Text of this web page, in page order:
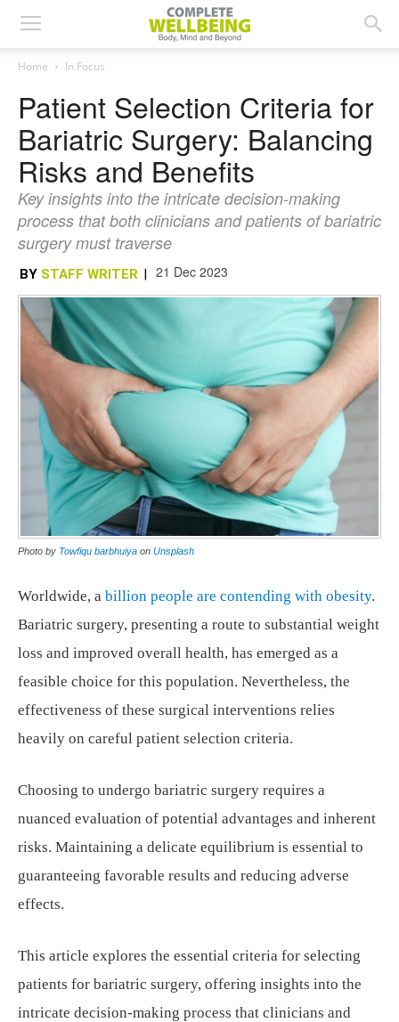
Home In Focus
Patient Selection Criteria for
Bariatric Surgery: Balancing
Risks and Benefits
Key insights into the intricate decision-making
process that both clinicians and patients of bariatric
surgery must traverse
BY STAFF WRITER | 21 Dec 2023
Photo by Towfiqu barbhuiya on Unsplash
Worldwide, a billion people are contending with obesity.
Bariatric surgery, presenting a route to substantial weight
loss and improved overall health, has emerged as a
feasible choice for this population. Nevertheless, the
effectiveness of these surgical interventions relies
heavily on careful patient selection criteria.
Choosing to undergo bariatric surgery requires a
nuanced evaluation of potential advantages and inherent
risks. Maintaining a delicate equilibrium is essential to
guaranteeing favorable results and reducing adverse
effects.
This article explores the essential criteria for selecting
patients for bariatric surgery, offering insights into the
intricate decision-making process that clinicians and